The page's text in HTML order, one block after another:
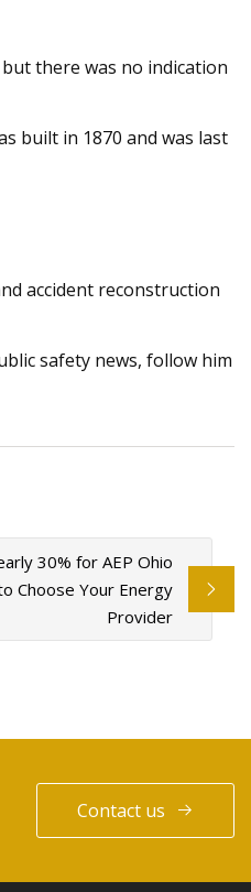
there was no indication
built in 1870 and was last
accident reconstruction
safety news, follow him
30% for AEP Ohio
Choose Your Energy
Provider
Contact us